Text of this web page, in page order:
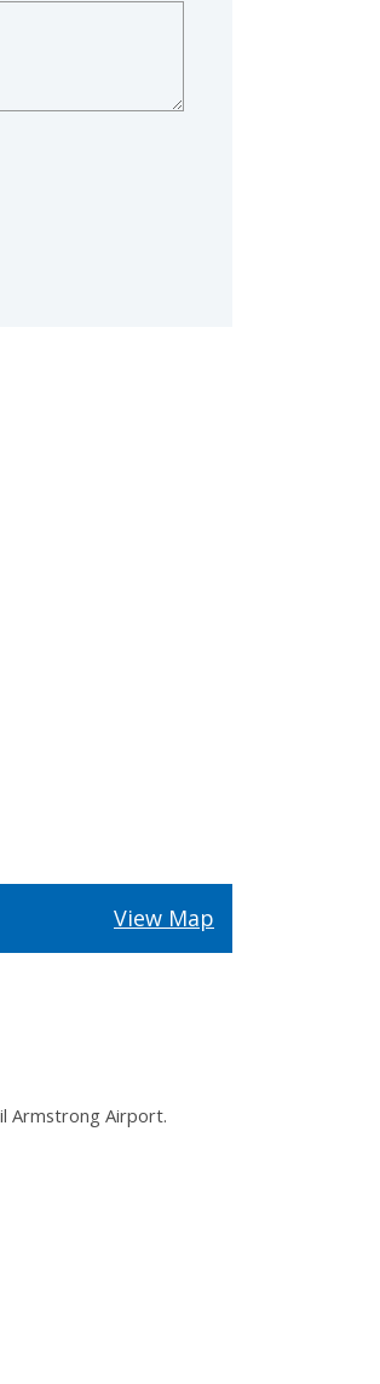
View Map
Armstrong Airport.